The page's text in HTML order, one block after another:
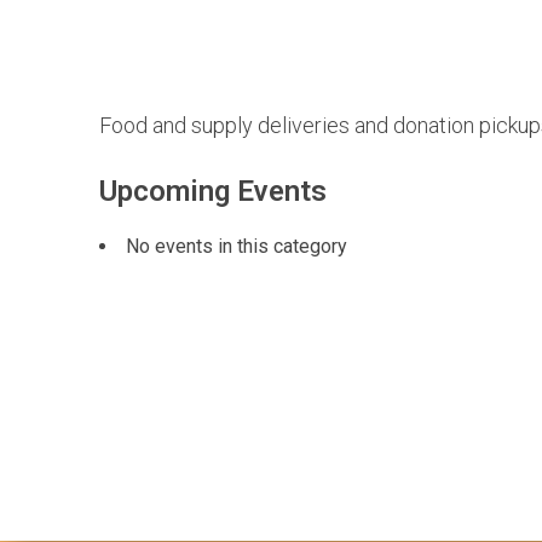
Food and supply deliveries and donation
Upcoming Events
No events in this category